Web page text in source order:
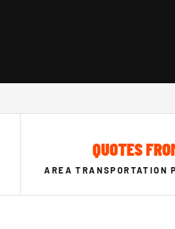
QUOTES
AREA TRANSPORTATION